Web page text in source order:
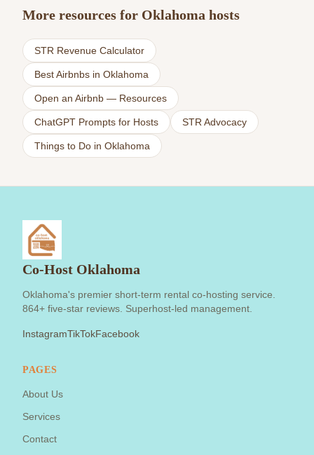
More resources for Oklahoma hosts
STR Revenue Calculator
Best Airbnbs in Oklahoma
Open an Airbnb — Resources
ChatGPT Prompts for Hosts STR Advocacy
Things to Do in Oklahoma
Co-Host Oklahoma
Oklahoma's premier short-term rental co-hosting service.
864+ five-star reviews. Superhost-led management.
InstagramTikTokFacebook
PAGES
About Us
Services
Contact